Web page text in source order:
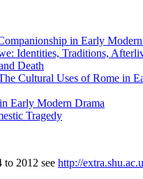
in Early
Identities, Traditions,
Death
Cultural Uses of Rome in
Early Modern Drama
Tragedy
to 2012 see http://